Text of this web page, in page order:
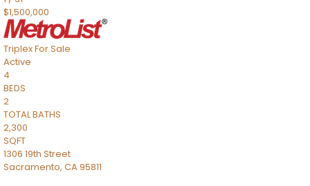
$1,500,000
TriplexFor Sale
Active
4
BEDS
2
TOTAL BATHS
2,300
SQFT
1306 19th Street
Sacramento, CA95811